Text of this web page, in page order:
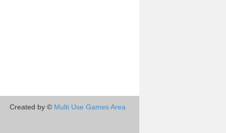
Created by © Multi Use Games Area